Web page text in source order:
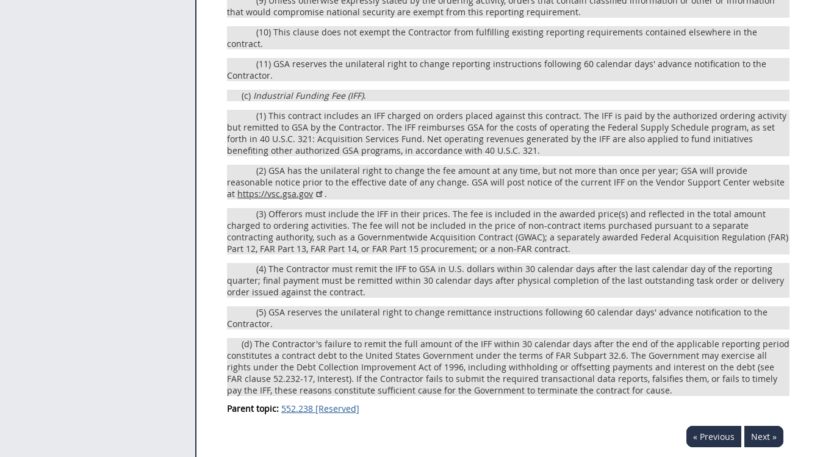
that would compromise national security are exempt from this reporting requirement.
(10) This clause does not exempt the Contractor from fulfilling existing reporting requirements contained elsewhere in the
contract.
(11) GSA reserves the unilateral right to change reporting instructions following 60 calendar days' advance notification to the
Contractor.
(c) Industrial Funding Fee (IFF).
(1) This contract includes an IFF charged on orders placed against this contract. The IFF is paid by the authorized ordering activity
but remitted to GSA by the Contractor. The IFF reimburses GSA for the costs of operating the Federal Supply Schedule program, as set
forth in 40 U.S.C. 321: Acquisition Services Fund. Net operating revenues generated by the IFF are also applied to fund initiatives
benefiting other authorized GSA programs, in accordance with 40 U.S.C. 321.
(2) GSA has the unilateral right to change the fee amount at any time, but not more than once per year; GSA will provide
reasonable notice prior to the effective date of any change. GSA will post notice of the current IFF on the Vendor Support Center website
at https://vsc.gsa.gov
.
(3) Offerors must include the IFF in their prices. The fee is included in the awarded price(s) and reflected in the total amount
charged to ordering activities. The fee will not be included in the price of non-contract items purchased pursuant to a separate
contracting authority, such as a Governmentwide Acquisition Contract (GWAC); a separately awarded Federal Acquisition Regulation (FAR)
Part 12, FAR Part 13, FAR Part 14, or FAR Part 15 procurement; or a non-FAR contract.
(4) The Contractor must remit the IFF to GSA in U.S. dollars within 30 calendar days after the last calendar day of the reporting
quarter; final payment must be remitted within 30 calendar days after physical completion of the last outstanding task order or delivery
order issued against the contract.
(5) GSA reserves the unilateral right to change remittance instructions following 60 calendar days' advance notification to the
Contractor.
(d) The Contractor's failure to remit the full amount of the IFF within 30 calendar days after the end of the applicable reporting period
constitutes a contract debt to the United States Government under the terms of FAR Subpart 32.6. The Government may exercise all
rights under the Debt Collection Improvement Act of 1996, including withholding or offsetting payments and interest on the debt (see
FAR clause 52.232-17, Interest). If the Contractor fails to submit the required transactional data reports, falsifies them, or fails to timely
pay the IFF, these reasons constitute sufficient cause for the Government to terminate the contract for cause.
Parent topic: 552.238 [Reserved]
« Previous Next »